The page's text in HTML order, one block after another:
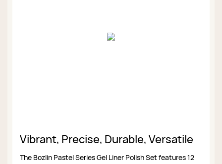
Vibrant, Precise, Durable, Versatile
The Bozlin Pastel Series Gel Liner Polish Set features 12